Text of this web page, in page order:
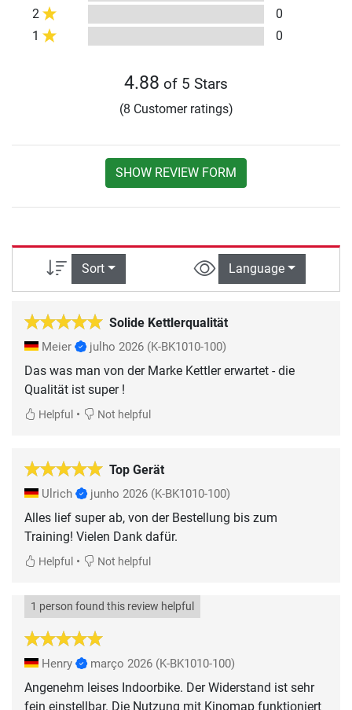
2
0
1
0
4.88 of 5 Stars
(8 Customer ratings)
SHOW REVIEW FORM
Sort Language
Solide Kettlerqualität
Meier julho 2026 (K-BK1010-100)
Das was man von der Marke Kettler erwartet - die
Qualität ist super !
Helpful • Not helpful
Top Gerät
Ulrich junho 2026 (K-BK1010-100)
Alles lief super ab, von der Bestellung bis zum
Training! Vielen Dank dafür.
Helpful • Not helpful
1 person found this review helpful
Henry março 2026 (K-BK1010-100)
Angenehm leises Indoorbike. Der Widerstand ist sehr
fein einstellbar. Die Nutzung mit Kinomap funktioniert